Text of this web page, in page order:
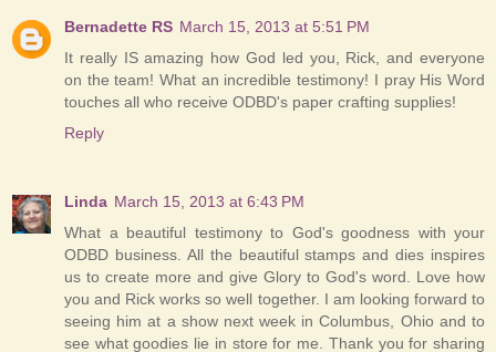
Bernadette RS March 15, 2013 at 5:51 PM
It really IS amazing how God led you, Rick, and everyone
on the team! What an incredible testimony! I pray His Word
touches all who receive ODBD's paper crafting supplies!
Reply
Linda March 15, 2013 at 6:43 PM
What a beautiful testimony to God's goodness with your
ODBD business. All the beautiful stamps and dies inspires
us to create more and give Glory to God's word. Love how
you and Rick works so well together. I am looking forward to
seeing him at a show next week in Columbus, Ohio and to
see what goodies lie in store for me. Thank you for sharing